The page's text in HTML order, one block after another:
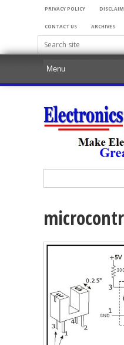
PRIVACY POLICY
CONTACT US ARCHIVES